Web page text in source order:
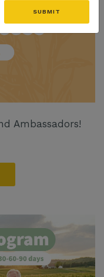
Ambassadors!
SUBMIT